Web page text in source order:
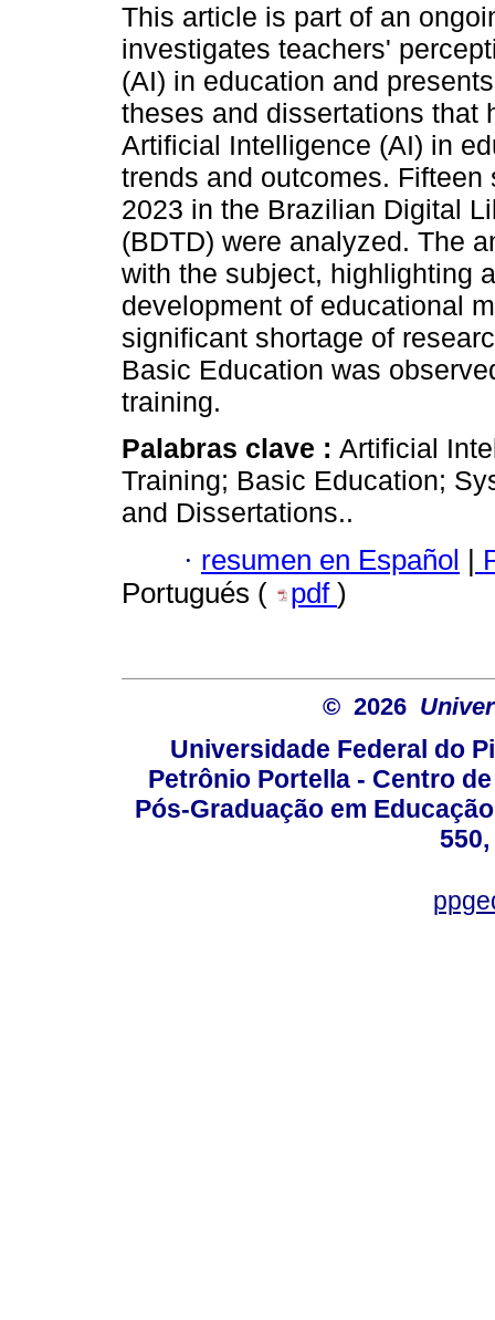
This article is part of an
investigates teachers'
(AI) in education and
theses and dissertations that
Artificial Intelligence (AI) in
trends and outcomes.
2023 in the Brazilian Digital
(BDTD) were analyzed. The
with the subject, highlighting
development of educational
significant shortage of
Basic Education was
training.
Palabras clave : Artificial
Training; Basic Education;
and Dissertations..
· resumen en Español |
Portugués (
pdf )
© 2026
Universidade Federal do
Petrônio Portella - Centro
Pós-Graduação em